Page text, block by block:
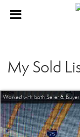
My Sold